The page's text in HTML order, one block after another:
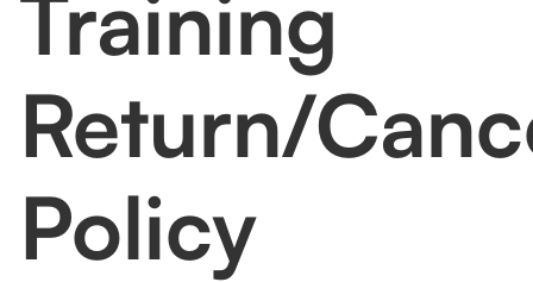
Training
Return/
Policy